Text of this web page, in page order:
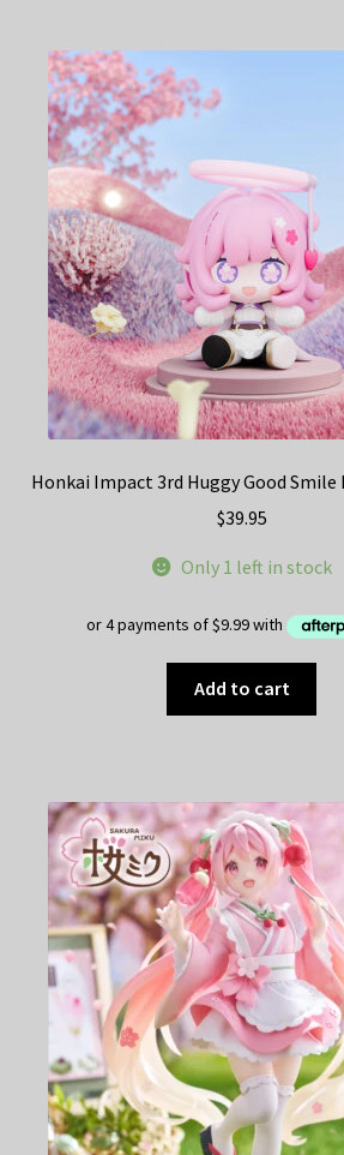
Honkai Impact 3rd Huggy Good Smile
$39.95
Only 1 left in stock
Add to cart